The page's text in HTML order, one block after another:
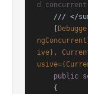
d
/// </
ive},
public